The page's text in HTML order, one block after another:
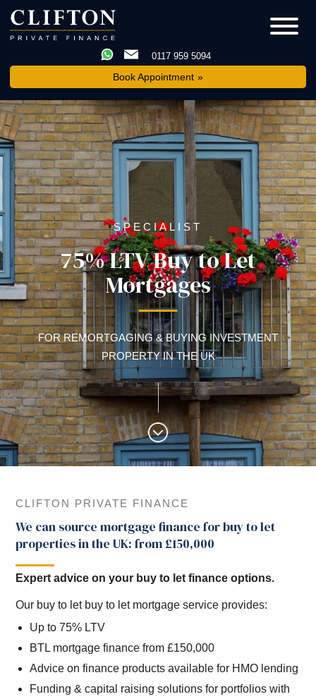
0117 959 5094
Book Appointment
SPECIALIST
75% LTV Buy to Let
Mortgages
FOR REMORTGAGING & BUYING INVESTMENT
PROPERTY IN THE UK
CLIFTON PRIVATE FINANCE
We can source mortgage finance for buy to let
properties in the UK: from £150,000
Expert advice on your buy to let finance options.
Our buy to let buy to let mortgage service provides:
Up to 75% LTV
BTL mortgage finance from £150,000
Advice on finance products available for HMO lending
Funding & capital raising solutions for portfolios with